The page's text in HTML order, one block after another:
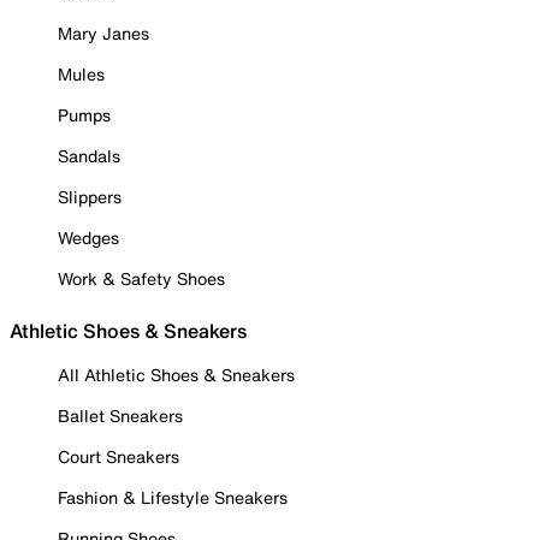
Mary Janes
Mules
Pumps
Sandals
Slippers
Wedges
Work & Safety Shoes
Athletic Shoes & Sneakers
All Athletic Shoes & Sneakers
Ballet Sneakers
Court Sneakers
Fashion & Lifestyle Sneakers